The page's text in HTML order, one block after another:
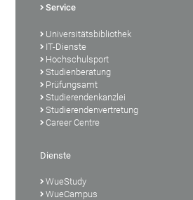
Service
Universitätsbibliothek
IT-Dienste
Hochschulsport
Studienberatung
Prüfungsamt
Studierendenkanzlei
Studierendenvertretung
Career Centre
Dienste
WueStudy
WueCampus